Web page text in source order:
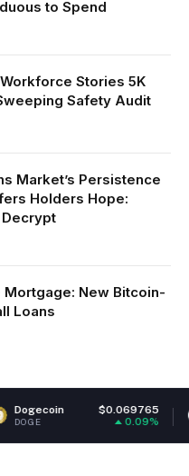
to Spend
Stories 5K
Safety Audit
Market’s Persistence
Holders Hope:
Decrypt
Mortgage: New Bitcoin-
Loans
$0.069765
ETH